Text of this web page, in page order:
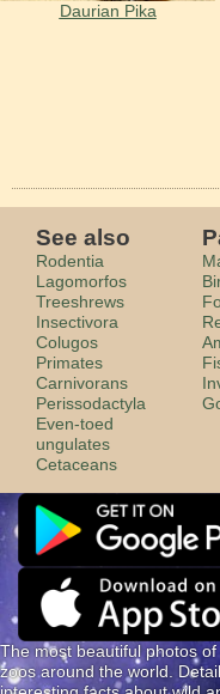
Daurian Pika
See also
Rodentia
Lagomorfos
Treeshrews
Insectivora
Colugos
Primates
Carnivorans
Perissodactyla
Even-toed
ungulates
Cetaceans
The most beautiful photos
zoos around the world.